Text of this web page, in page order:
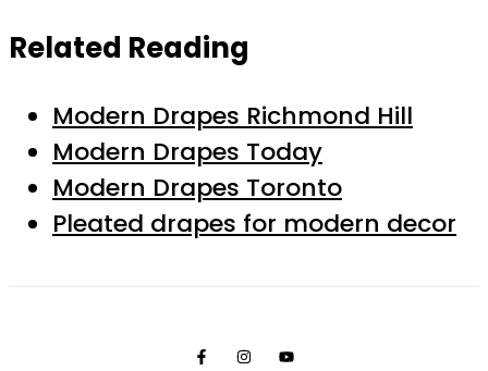
Related Reading
Modern Drapes Richmond Hill
Modern Drapes Today
Modern Drapes Toronto
Pleated drapes for modern decor